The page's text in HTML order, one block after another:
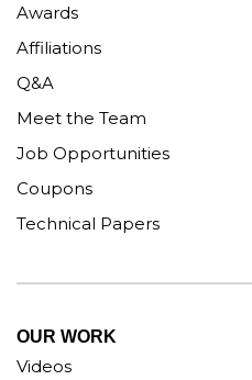
Awards
Affiliations
Q&A
Meet the Team
Job Opportunities
Coupons
Technical Papers
OUR WORK
Videos